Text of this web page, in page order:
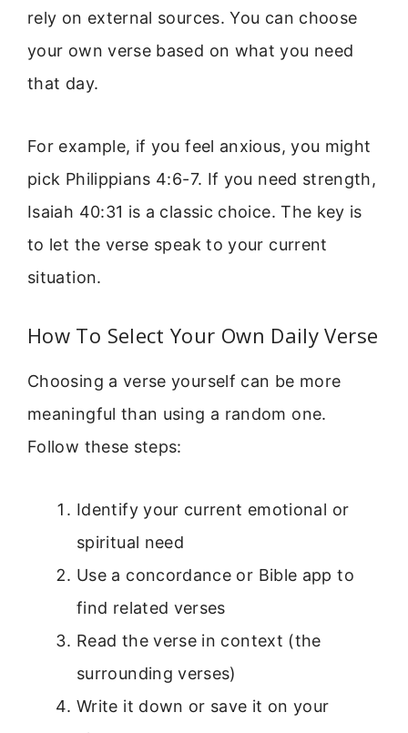
rely on external sources. You can choose
your own verse based on what you need
that day.
For example, if you feel anxious, you might
pick Philippians 4:6-7. If you need strength,
Isaiah 40:31 is a classic choice. The key is
to let the verse speak to your current
situation.
How To Select Your Own Daily Verse
Choosing a verse yourself can be more
meaningful than using a random one.
Follow these steps:
Identify your current emotional or
spiritual need
Use a concordance or Bible app to
find related verses
Read the verse in context (the
surrounding verses)
Write it down or save it on your